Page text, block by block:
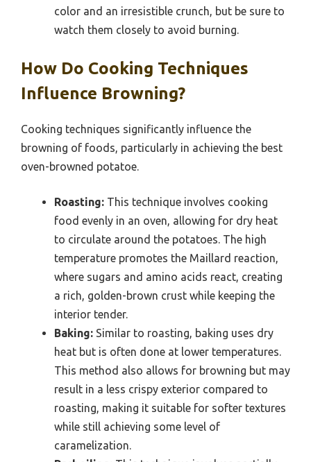
color and an irresistible crunch, but be sure to
watch them closely to avoid burning.
How Do Cooking Techniques
Influence Browning?
Cooking techniques significantly influence the
browning of foods, particularly in achieving the best
oven-browned potatoe.
Roasting: This technique involves cooking
food evenly in an oven, allowing for dry heat
to circulate around the potatoes. The high
temperature promotes the Maillard reaction,
where sugars and amino acids react, creating
a rich, golden-brown crust while keeping the
interior tender.
Baking: Similar to roasting, baking uses dry
heat but is often done at lower temperatures.
This method also allows for browning but may
result in a less crispy exterior compared to
roasting, making it suitable for softer textures
while still achieving some level of
caramelization.